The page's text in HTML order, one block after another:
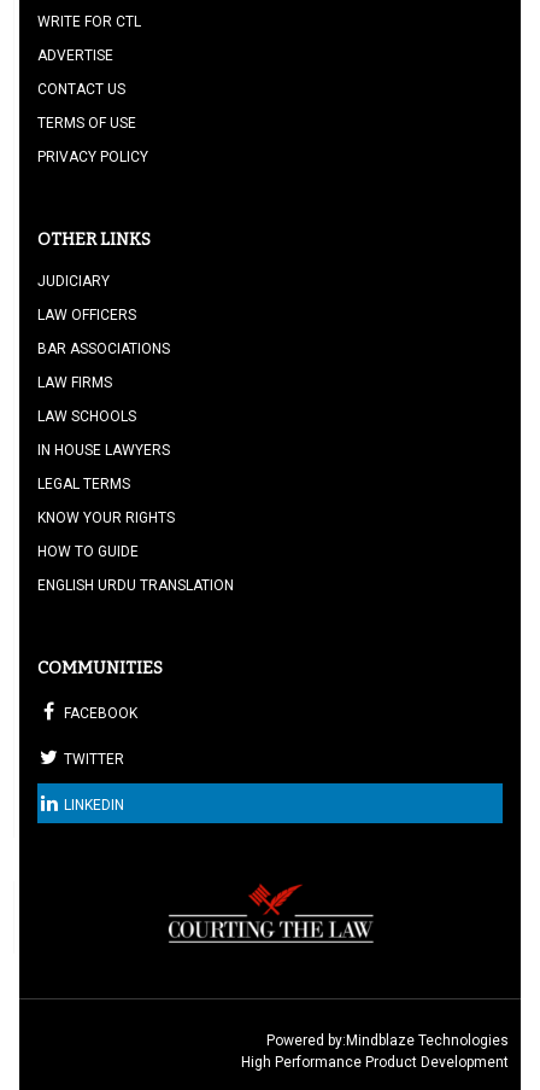
WRITE FOR CTL
ADVERTISE
CONTACT US
TERMS OF USE
PRIVACY POLICY
OTHER LINKS
JUDICIARY
LAW OFFICERS
BAR ASSOCIATIONS
LAW FIRMS
LAW SCHOOLS
IN HOUSE LAWYERS
LEGAL TERMS
KNOW YOUR RIGHTS
HOW TO GUIDE
ENGLISH URDU TRANSLATION
COMMUNITIES
FACEBOOK
TWITTER
LINKEDIN
Powered by:Mindblaze Technologies
High Performance Product Development